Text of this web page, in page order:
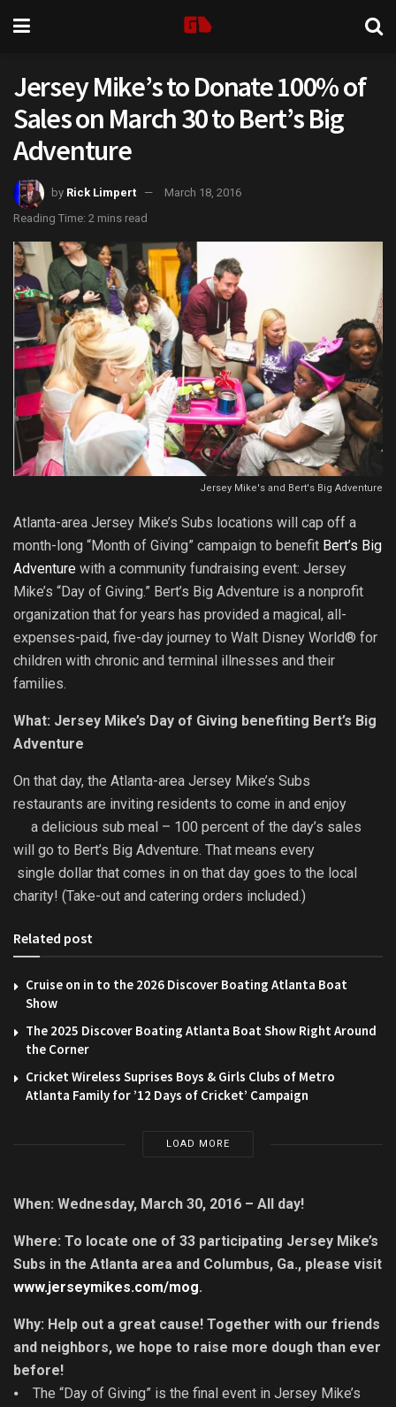
Jersey Mike’s to Donate 100% of
Sales on March 30 to Bert’s Big
Adventure
by Rick Limpert
March 18, 2016
Reading Time: 2 mins read
Jersey Mike's and Bert's Big Adventure
Atlanta-area Jersey Mike’s Subs locations will cap off a
month-long “Month of Giving” campaign to benefit Bert’s Big
Adventure with a community fundraising event: Jersey
Mike’s “Day of Giving.” Bert’s Big Adventure is a nonprofit
organization that for years has provided a magical, all-
expenses-paid, five-day journey to Walt Disney World® for
children with chronic and terminal illnesses and their
families.
What: Jersey Mike’s Day of Giving benefiting Bert’s Big
Adventure
On that day, the Atlanta-area Jersey Mike’s Subs
restaurants are inviting residents to come in and enjoy
a delicious sub meal – 100 percent of the day’s sales
will go to Bert’s Big Adventure. That means every
single dollar that comes in on that day goes to the local
charity! (Take-out and catering orders included.)
Related post
Cruise on in to the 2026 Discover Boating Atlanta Boat
Show
The 2025 Discover Boating Atlanta Boat Show Right Around
the Corner
Cricket Wireless Suprises Boys & Girls Clubs of Metro
Atlanta Family for ’12 Days of Cricket’ Campaign
LOAD MORE
When: Wednesday, March 30, 2016 – All day!
Where: To locate one of 33 participating Jersey Mike’s
Subs in the Atlanta area and Columbus, Ga., please visit
www.jerseymikes.com/mog.
Why: Help out a great cause! Together with our friends
and neighbors, we hope to raise more dough than ever
before!
⦁ The “Day of Giving” is the final event in Jersey Mike’s